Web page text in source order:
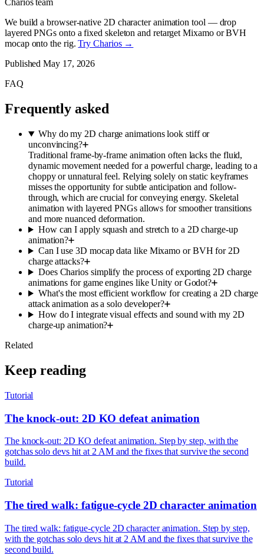
Charios team
We build a browser-native 2D character animation tool — drop
layered PNGs onto a fixed skeleton and retarget Mixamo or BVH
mocap onto the rig. Try Charios →
PublishedMay 17, 2026
FAQ
Frequently asked
Why do my 2D charge animations look stiff or
unconvincing?
Traditional frame-by-frame animation often lacks the fluid,
dynamic movement needed for a powerful charge, leading to a
choppy or unnatural feel. Relying solely on static keyframes
misses the opportunity for subtle anticipation and follow-
through, which are crucial for conveying energy. Skeletal
animation with layered PNGs allows for smoother transitions
and more nuanced deformation.
How can I apply squash and stretch to a 2D charge-up
animation?
Can I use 3D mocap data like Mixamo or BVH for 2D
charge attacks?
Does Charios simplify the process of exporting 2D charge
animations for game engines like Unity or Godot?
What's the most efficient workflow for creating a 2D charge
attack animation as a solo developer?
How do I integrate visual effects and sound with my 2D
charge-up animation?
Related
Keep reading
Tutorial
The knock-out: 2D KO defeat animation
The knock-out: 2D KO defeat animation. Step by step, with the
gotchas solo devs hit at 2 AM and the fixes that survive the second
build.
Tutorial
The tired walk: fatigue-cycle 2D character animation
The tired walk: fatigue-cycle 2D character animation. Step by step,
with the gotchas solo devs hit at 2 AM and the fixes that survive the
second build.